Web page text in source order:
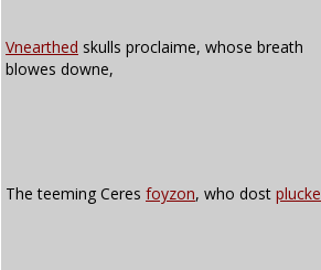
Vnearthed skulls proclaime, whose breath
blowes downe,
The teeming Ceres foyzon, who dost plucke